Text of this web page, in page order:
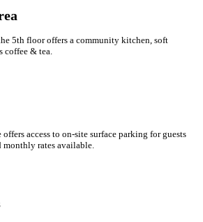
5th floor offers a community kitchen, soft
coffee & tea.
access to on-site surface parking for guests
rates available.